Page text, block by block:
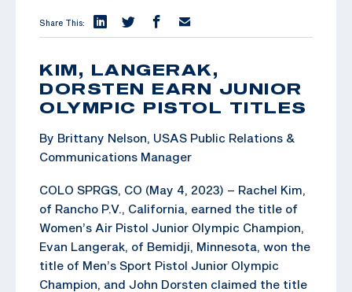
Share This:
KIM, LANGERAK,
DORSTEN EARN JUNIOR
OLYMPIC PISTOL TITLES
By Brittany Nelson, USAS Public Relations &
Communications Manager
COLO SPRGS, CO (May 4, 2023) – Rachel Kim,
of Rancho P.V., California, earned the title of
Women’s Air Pistol Junior Olympic Champion,
Evan Langerak, of Bemidji, Minnesota, won the
title of Men’s Sport Pistol Junior Olympic
Champion, and John Dorsten claimed the title